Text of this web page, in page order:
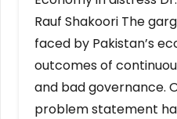
Rauf Shakoori The
faced by Pakistan’s
outcomes of
and bad governance.
problem statement